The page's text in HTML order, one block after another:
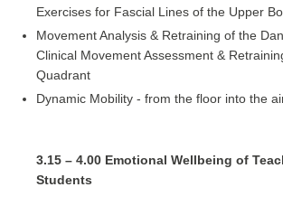
Exercises for Fascial Lines of the Upper
Movement Analysis & Retraining of the
Clinical Movement Assessment &
Quadrant
Dynamic Mobility - from the floor into the
3.15 – 4.00 Emotional Wellbeing of
Students